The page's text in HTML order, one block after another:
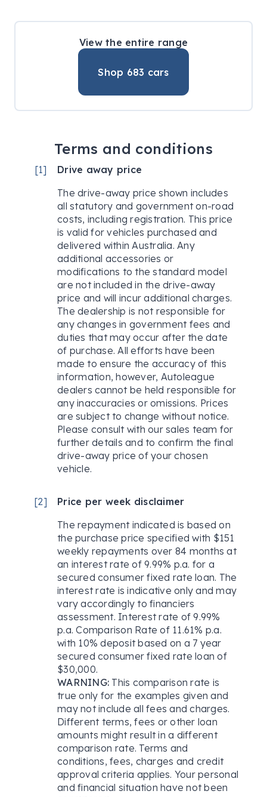
View the entire range
Shop 683 cars
Terms and conditions
[1]
Drive away price
The drive-away price shown includes
all statutory and government on-road
costs, including registration. This price
is valid for vehicles purchased and
delivered within Australia. Any
additional accessories or
modifications to the standard model
are not included in the drive-away
price and will incur additional charges.
The dealership is not responsible for
any changes in government fees and
duties that may occur after the date
of purchase. All efforts have been
made to ensure the accuracy of this
information, however, Autoleague
dealers cannot be held responsible for
any inaccuracies or omissions. Prices
are subject to change without notice.
Please consult with our sales team for
further details and to confirm the final
drive-away price of your chosen
vehicle.
[2]
Price per week disclaimer
The repayment indicated is based on
the purchase price specified with $151
weekly repayments over 84 months at
an interest rate of 9.99% p.a. for a
secured consumer fixed rate loan. The
interest rate is indicative only and may
vary accordingly to financiers
assessment. Interest rate of 9.99%
p.a. Comparison Rate of 11.61% p.a.
with 10% deposit based on a 7 year
secured consumer fixed rate loan of
$30,000.
WARNING: This comparison rate is
true only for the examples given and
may not include all fees and charges.
Different terms, fees or other loan
amounts might result in a different
comparison rate. Terms and
conditions, fees, charges and credit
approval criteria applies. Your personal
and financial situation have not been